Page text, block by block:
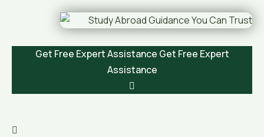
Get Free Expert Assistance Get Free Expert
Assistance